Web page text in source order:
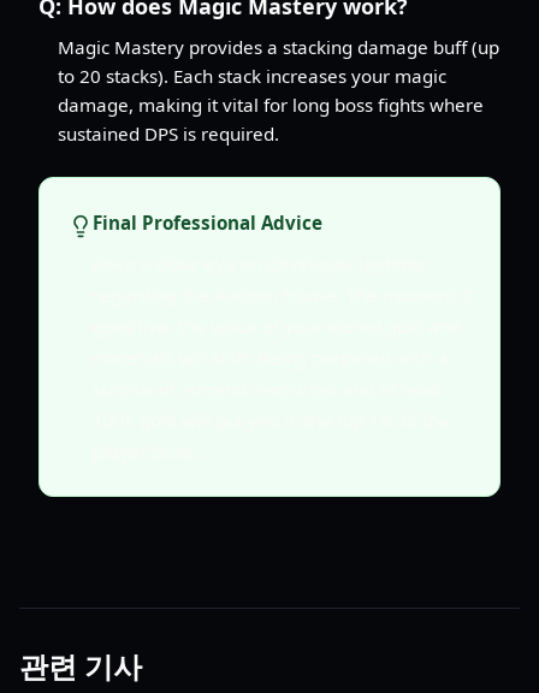
Q: How does Magic Mastery work?
Magic Mastery provides a stacking damage buff (up
to 20 stacks). Each stack increases your magic
damage, making it vital for long boss fights where
sustained DPS is required.
Final Professional Advice
관련 기사